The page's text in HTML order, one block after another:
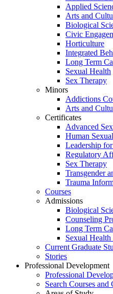
Applied
Arts and
Biological
Civic
Horticulture
Integrated
Long Term
Sexual Health
Sex Therapy
Minors
Addictions
Arts and
Certificates
Advanced
Human
Leadership
Regulatory
Sex Therapy
Transgender
Trauma
Courses
Admissions
Biological
Counseling
Long Term
Sexual Health
Current Graduate
Stories
Professional Development
Professional
Search Courses and